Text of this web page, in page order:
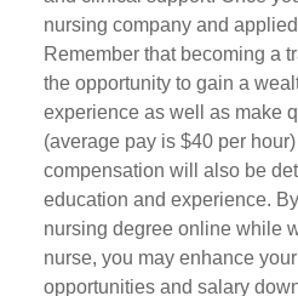
nursing company and
Remember that becoming a
the opportunity to gain a
experience as well as make
(average pay is $40 per
compensation will also be
education and experience.
nursing degree online while
nurse, you may enhance
opportunities and salary